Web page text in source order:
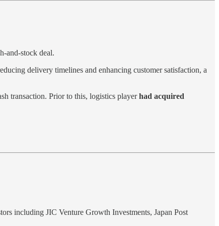
and-stock deal.
delivery timelines and enhancing customer satisfaction, a
transaction. Prior to this, logistics playerhad acquired
including JIC Venture Growth Investments, Japan Post